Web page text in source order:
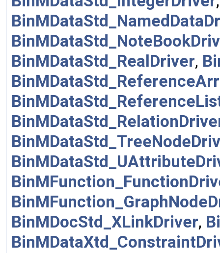
BinMDataStd_RealDriver,
BinMDocStd_XLinkDriver,